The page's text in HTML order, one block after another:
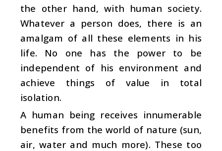
the other hand, with human society.
Whatever a person does, there is an
amalgam of all these elements in his
life. No one has the power to be
independent of his environment and
achieve things of value in total
isolation.
A human being receives innumerable
benefits from the world of nature (sun,
air, water and much more). These too